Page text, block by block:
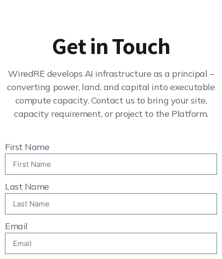
Get in Touch
WiredRE develops AI infrastructure as a principal –
converting power, land, and capital into executable
compute capacity. Contact us to bring your site,
capacity requirement, or project to the Platform.
First Name
Last Name
Email